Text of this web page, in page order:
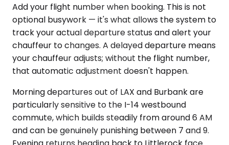
Add your flight number when booking. This is not
optional busywork — it's what allows the system to
track your actual departure status and alert your
chauffeur to changes. A delayed departure means
your chauffeur adjusts; without the flight number,
that automatic adjustment doesn't happen.
Morning departures out of LAX and Burbank are
particularly sensitive to the I-14 westbound
commute, which builds steadily from around 6 AM
and can be genuinely punishing between 7 and 9.